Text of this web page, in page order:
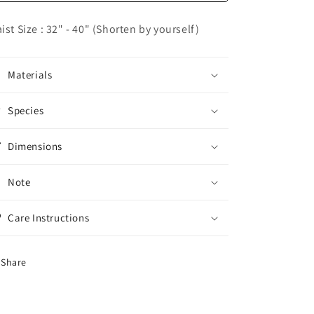
Dress
Dress
Size : 32" - 40" (Shorten by yourself)
Materials
Species
Dimensions
Note
Care Instructions
Share